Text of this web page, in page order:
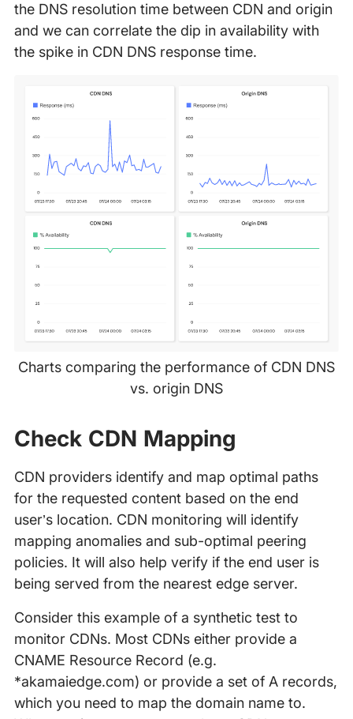
the DNS resolution time between CDN and origin
and we can correlate the dip in availability with
the spike in CDN DNS response time.
Charts comparing the performance of CDN DNS
vs. origin DNS
Check CDN Mapping
CDN providers identify and map optimal paths
for the requested content based on the end
user’s location. CDN monitoring will identify
mapping anomalies and sub-optimal peering
policies. It will also help verify if the end user is
being served from the nearest edge server.
Consider this example of a synthetic test to
monitor CDNs. Most CDNs either provide a
CNAME Resource Record (e.g.
*akamaiedge.com) or provide a set of A records,
which you need to map the domain name to.